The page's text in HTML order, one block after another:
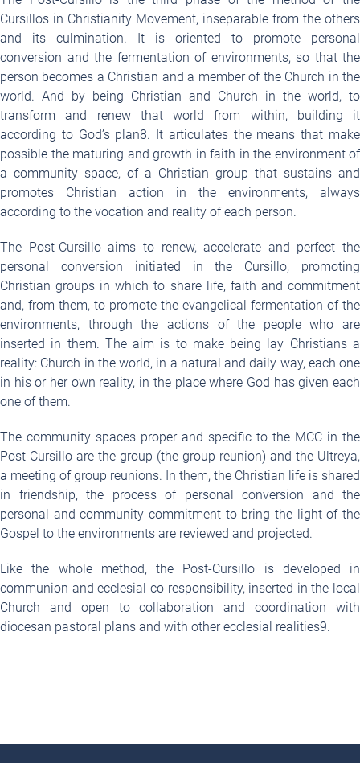
Cursillos in Christianity Movement, inseparable from the others
and its culmination. It is oriented to promote personal
conversion and the fermentation of environments, so that the
person becomes a Christian and a member of the Church in the
world. And by being Christian and Church in the world, to
transform and renew that world from within, building it
according to God’s plan8. It articulates the means that make
possible the maturing and growth in faith in the environment of
a community space, of a Christian group that sustains and
promotes Christian action in the environments, always
according to the vocation and reality of each person.
The Post-Cursillo aims to renew, accelerate and perfect the
personal conversion initiated in the Cursillo, promoting
Christian groups in which to share life, faith and commitment
and, from them, to promote the evangelical fermentation of the
environments, through the actions of the people who are
inserted in them. The aim is to make being lay Christians a
reality: Church in the world, in a natural and daily way, each one
in his or her own reality, in the place where God has given each
one of them.
The community spaces proper and specific to the MCC in the
Post-Cursillo are the group (the group reunion) and the Ultreya,
a meeting of group reunions. In them, the Christian life is shared
in friendship, the process of personal conversion and the
personal and community commitment to bring the light of the
Gospel to the environments are reviewed and projected.
Like the whole method, the Post-Cursillo is developed in
communion and ecclesial co-responsibility, inserted in the local
Church and open to collaboration and coordination with
diocesan pastoral plans and with other ecclesial realities9.